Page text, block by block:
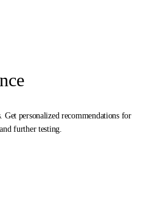
personalized recommendations for
further testing.